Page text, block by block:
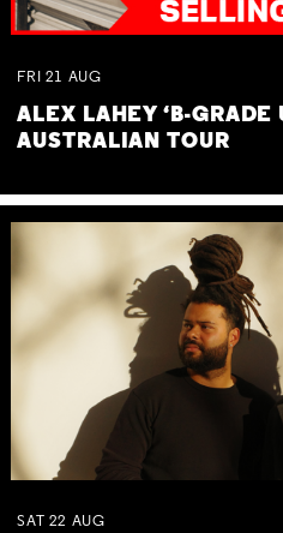
FRI 21 AUG
ALEX LAHEY ‘B-GRADE
AUSTRALIAN TOUR
SAT 22 AUG